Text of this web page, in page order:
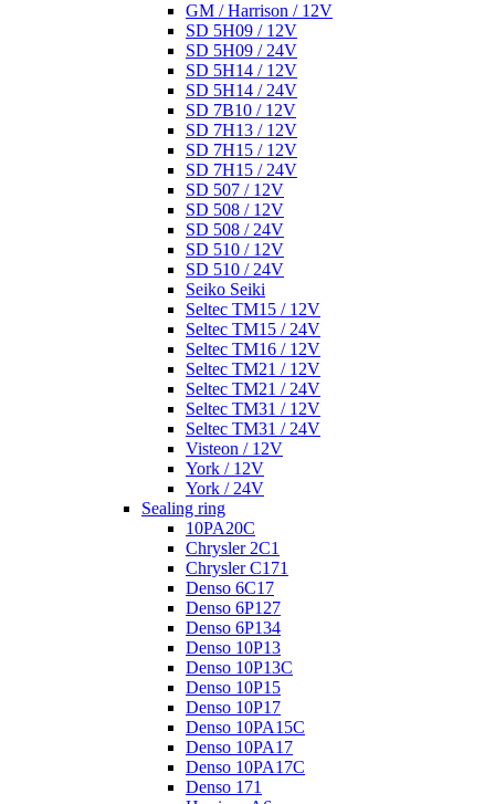
GM / Harrison / 12V
SD 5H09 / 12V
SD 5H09 / 24V
SD 5H14 / 12V
SD 5H14 / 24V
SD 7B10 / 12V
SD 7H13 / 12V
SD 7H15 / 12V
SD 7H15 / 24V
SD 507 / 12V
SD 508 / 12V
SD 508 / 24V
SD 510 / 12V
SD 510 / 24V
Seiko Seiki
Seltec TM15 / 12V
Seltec TM15 / 24V
Seltec TM16 / 12V
Seltec TM21 / 12V
Seltec TM21 / 24V
Seltec TM31 / 12V
Seltec TM31 / 24V
Visteon / 12V
York / 12V
York / 24V
Sealing ring
10PA20C
Chrysler 2C1
Chrysler C171
Denso 6C17
Denso 6P127
Denso 6P134
Denso 10P13
Denso 10P13C
Denso 10P15
Denso 10P17
Denso 10PA15C
Denso 10PA17
Denso 10PA17C
Denso 171